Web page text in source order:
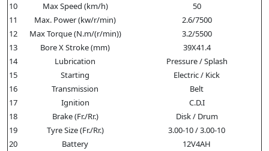
10
Max Speed (km/h)
50
11
Max. Power (kw/r/min)
2.6/7500
12
Max Torque (N.m/(r/min))
3.2/5500
13
Bore X Stroke (mm)
39X41.4
14
Lubrication
Pressure / Splash
15
Starting
Electric / Kick
16
Transmission
Belt
17
Ignition
C.D.I
18
Brake (Fr./Rr.)
Disk / Drum
19
Tyre Size (Fr./Rr.)
3.00-10 / 3.00-10
20
Battery
12V4AH